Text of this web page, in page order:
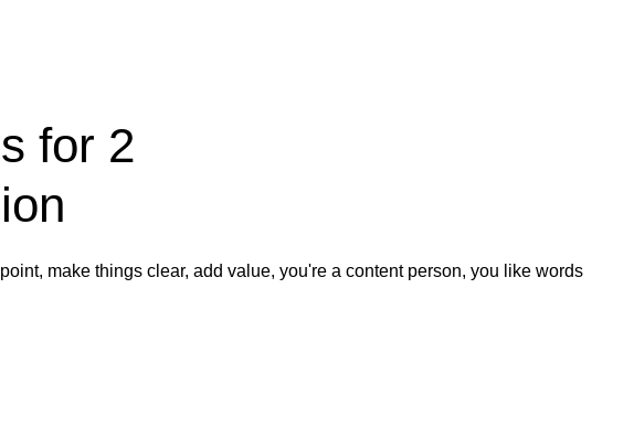
2 stereo speakers for
make things clear, add value, you're a content person, you like words.